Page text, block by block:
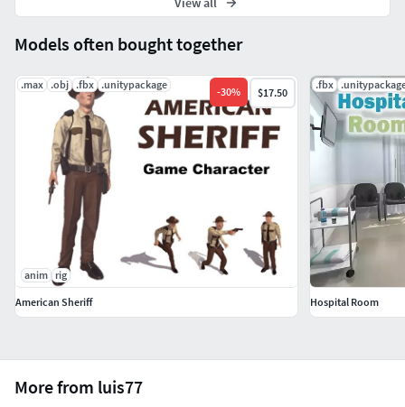
More from luis77
Models often bought together
.max .obj .fbx .unitypackage
-30% $17.50
anim rig
American Sheriff
.fbx
Hospital Room